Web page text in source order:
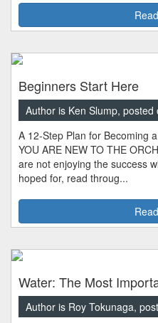
Beginners Start Here
Author is Ken Slump, posted
A 12-Step Plan for Becoming
YOU ARE NEW TO THE
are not enjoying the success
hoped for, read throug...
Water: The Most
Author is Roy Tokunaga,